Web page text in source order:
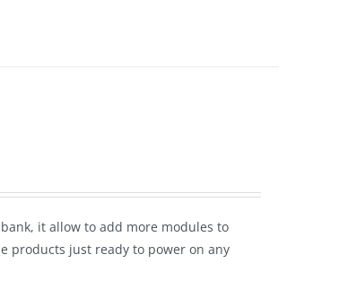
it allow to add more modules to
products just ready to power on any